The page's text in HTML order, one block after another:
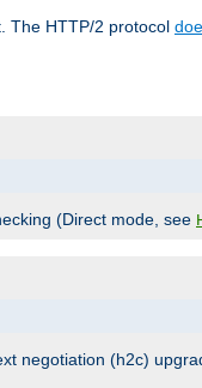
The HTTP/2 protocol
(Direct mode, see
negotiation (h2c)